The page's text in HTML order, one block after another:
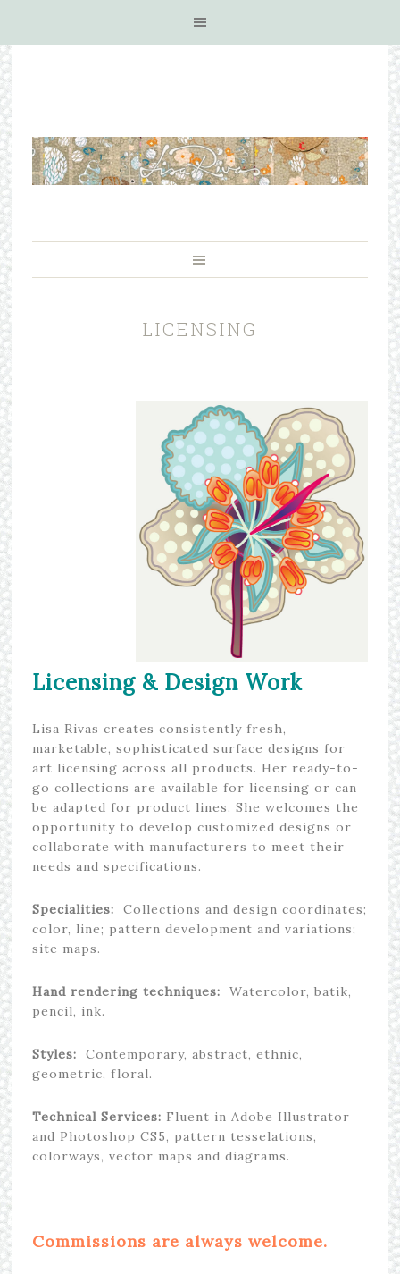
LICENSING
Licensing & Design Work
Lisa Rivas creates consistently fresh,
marketable, sophisticated surface designs for
art licensing across all products. Her ready-to-
go collections are available for licensing or can
be adapted for product lines. She welcomes the
opportunity to develop customized designs or
collaborate with manufacturers to meet their
needs and specifications.
Specialities: Collections and design coordinates;
color, line; pattern development and variations;
site maps.
Hand rendering techniques: Watercolor, batik,
pencil, ink.
Styles: Contemporary, abstract, ethnic,
geometric, floral.
Technical Services: Fluent in Adobe Illustrator
and Photoshop CS5, pattern tesselations,
colorways, vector maps and diagrams.
Commissions are always welcome.